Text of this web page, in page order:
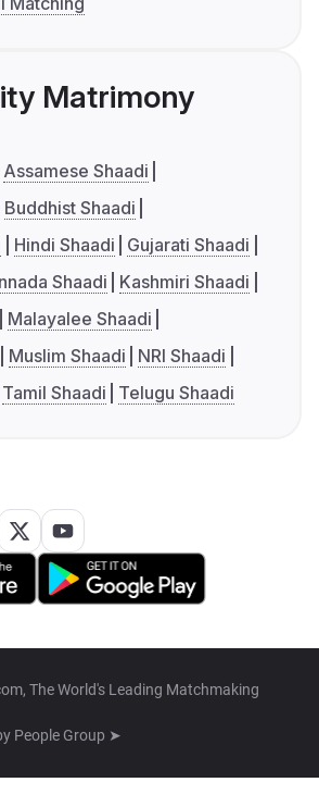
Matrimony
Assamese Shaadi
Buddhist Shaadi
Hindi Shaadi
Gujarati Shaadi
Shaadi
Kashmiri Shaadi
Malayalee Shaadi
Muslim Shaadi
NRI Shaadi
Tamil Shaadi Telugu Shaadi
The World's Leading Matchmaking
People Group ➤